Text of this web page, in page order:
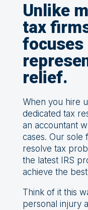
Unlike
tax
focuses
relief.
When you hire
dedicated tax
an accountant
cases. Our sole
resolve tax
the latest IRS
achieve the
Think of it this
personal injury